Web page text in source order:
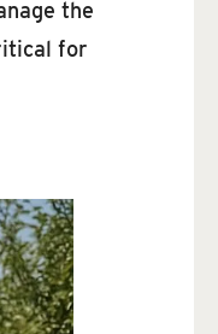
the
for